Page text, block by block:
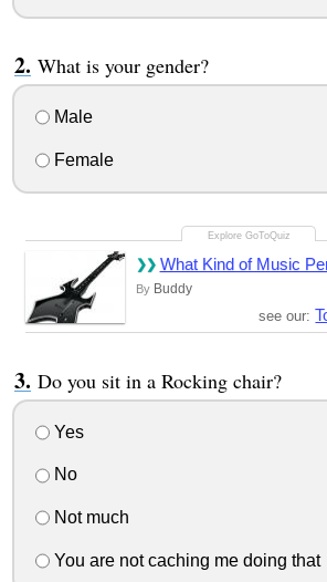
What is your gender?
Male
Female
What Kind of Music
By Buddy
see our:
Do you sit in a Rocking chair?
Yes
No
Not much
You are not caching me doing that